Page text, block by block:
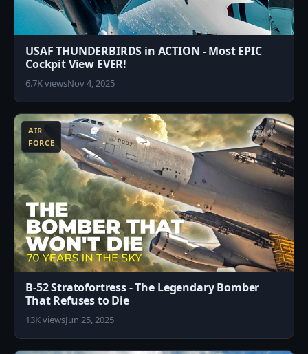
USAF THUNDERBIRDS in ACTION - Most EPIC
Cockpit View EVER!
6.7K viewsNov 4, 2025
AIR
FORCE
B-52 Stratofortress - The Legendary Bomber
That Refuses to Die
13K viewsJun 25, 2025